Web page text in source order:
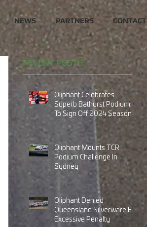
NEWS PARTNERS CONTACT
RECENT POSTS
Oliphant Celebrates
Superb Bathurst Podiums
To Sign Off 2024 Season
Oliphant Mounts TCR
Podium Challenge In
Sydney
Oliphant Denied
Queensland Silverware By
Excessive Penalty